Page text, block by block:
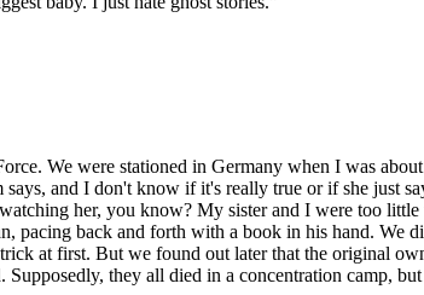
We were stationed in Germany when I was
and I don't know if it's really true or if she just
her, you know? My sister and I were too
pacing back and forth with a book in his hand. We
at first. But we found out later that the original
they all died in a concentration camp,